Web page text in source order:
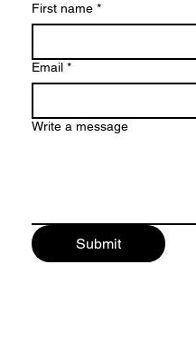
First name *
Email *
Write a message
Submit